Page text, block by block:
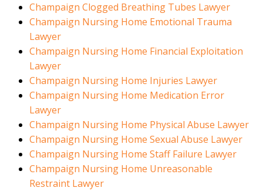
Champaign Clogged Breathing Tubes Lawyer
Champaign Nursing Home Emotional Trauma
Lawyer
Champaign Nursing Home Financial Exploitation
Lawyer
Champaign Nursing Home Injuries Lawyer
Champaign Nursing Home Medication Error
Lawyer
Champaign Nursing Home Physical Abuse Lawyer
Champaign Nursing Home Sexual Abuse Lawyer
Champaign Nursing Home Staff Failure Lawyer
Champaign Nursing Home Unreasonable
Restraint Lawyer